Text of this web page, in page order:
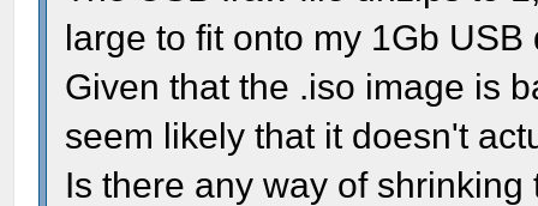
large to fit onto my 1Gb USB
Given that the .iso image is
seem likely that it doesn't
Is there any way of